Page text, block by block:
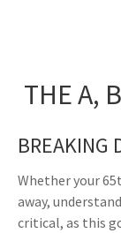
THE A,
BREAKING
Whether your
away,
critical, as this